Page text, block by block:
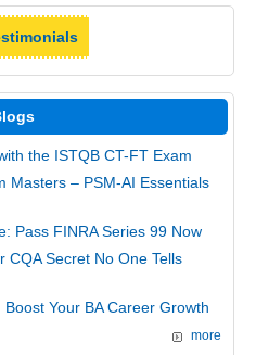
the ISTQB CT-FT Exam
Masters – PSM-AI Essentials
Pass FINRA Series 99 Now
CQA Secret No One Tells
Boost Your BA Career Growth
more